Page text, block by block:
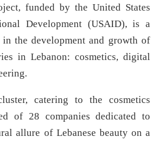
funded by the United States
Development (USAID), is a
the development and growth of
in Lebanon: cosmetics, digital
catering to the cosmetics
of 28 companies dedicated to
allure of Lebanese beauty on a